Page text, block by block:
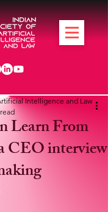
Learn From
CEO interview
Intelligence and Law